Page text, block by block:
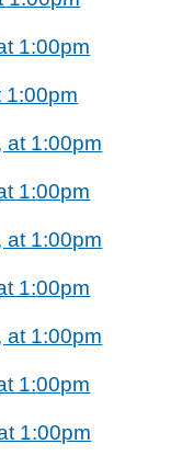
1:00pm
1:00pm
at 1:00pm
1:00pm
at 1:00pm
1:00pm
at 1:00pm
1:00pm
1:00pm